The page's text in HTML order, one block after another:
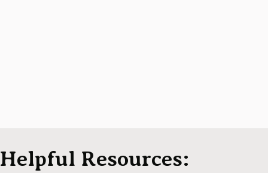
Helpful Resources: